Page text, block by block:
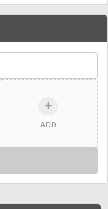
ADD